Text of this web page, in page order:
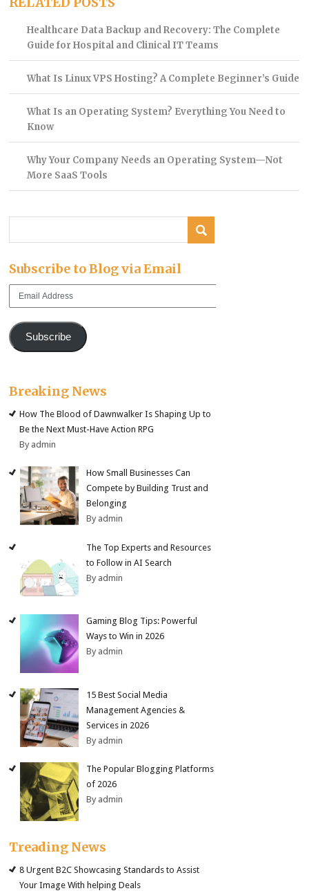
Healthcare Data Backup and Recovery: The Complete
Guide for Hospital and Clinical IT Teams
What Is Linux VPS Hosting? A Complete Beginner’s Guide
What Is an Operating System? Everything You Need to
Know
Why Your Company Needs an Operating System—Not
More SaaS Tools
Subscribe to Blog via Email
Email
Subscribe
Breaking News
How The Blood of Dawnwalker Is Shaping Up to
Be the Next Must-Have Action RPG
By admin
How Small Businesses Can
Compete by Building Trust and
Belonging
By admin
The Top Experts and Resources
to Follow in AI Search
By admin
Gaming Blog Tips: Powerful
Ways to Win in 2026
By admin
15 Best Social Media
Management Agencies &
Services in 2026
By admin
The Popular Blogging Platforms
of 2026
By admin
Treading News
8 Urgent B2C Showcasing Standards to Assist
Your Image With helping Deals